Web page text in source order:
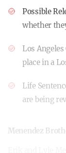
Possible
whether
Los
place in a
Life
are being
Menendez